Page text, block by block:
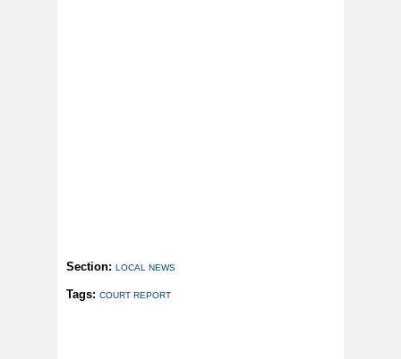
Section: LOCAL NEWS
Tags: COURT REPORT